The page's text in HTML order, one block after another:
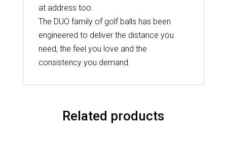
at address too.
The DUO family of golf balls has been
engineered to deliver the distance you
need, the feel you love and the
consistency you demand.
Related products